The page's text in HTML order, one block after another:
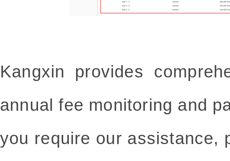
Kangxin provides
annual fee monitoring and
you require our assistance,